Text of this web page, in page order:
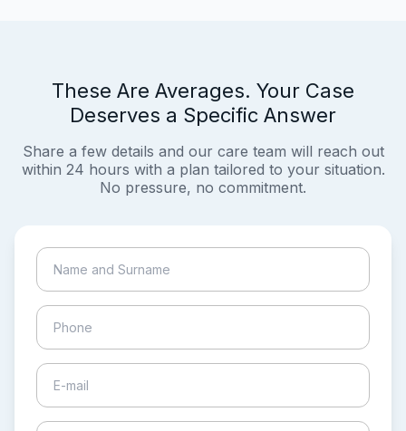
These Are Averages. Your Case
Deserves a Specific Answer
Share a few details and our care team will reach out
within 24 hours with a plan tailored to your situation.
No pressure, no commitment.